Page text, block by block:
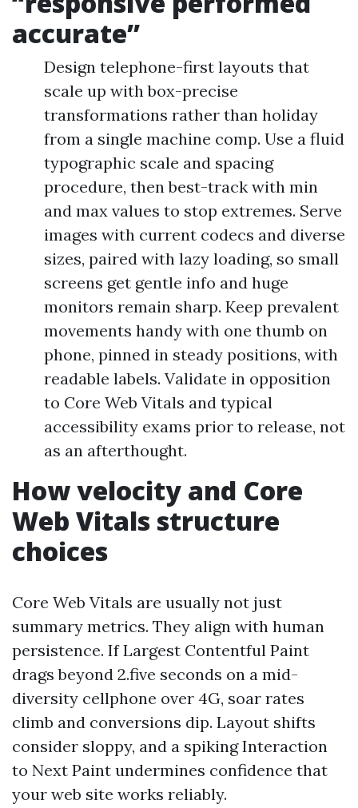
accurate”
Design telephone-first layouts that
scale up with box-precise
transformations rather than holiday
from a single machine comp. Use a fluid
typographic scale and spacing
procedure, then best-track with min
and max values to stop extremes. Serve
images with current codecs and diverse
sizes, paired with lazy loading, so small
screens get gentle info and huge
monitors remain sharp. Keep prevalent
movements handy with one thumb on
phone, pinned in steady positions, with
readable labels. Validate in opposition
to Core Web Vitals and typical
accessibility exams prior to release, not
as an afterthought.
How velocity and Core
Web Vitals structure
choices
Core Web Vitals are usually not just
summary metrics. They align with human
persistence. If Largest Contentful Paint
drags beyond 2.five seconds on a mid-
diversity cellphone over 4G, soar rates
climb and conversions dip. Layout shifts
consider sloppy, and a spiking Interaction
to Next Paint undermines confidence that
your web site works reliably.